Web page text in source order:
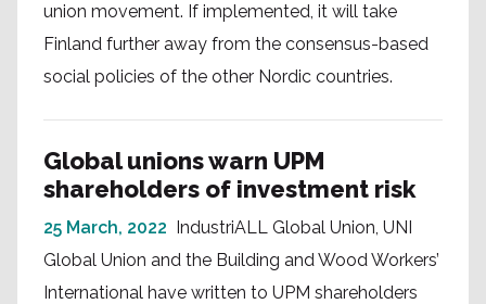
union movement. If implemented, it will take
Finland further away from the consensus-based
social policies of the other Nordic countries.
Global unions warn UPM
shareholders of investment risk
25 March, 2022 IndustriALL Global Union, UNI
Global Union and the Building and Wood Workers’
International have written to UPM shareholders